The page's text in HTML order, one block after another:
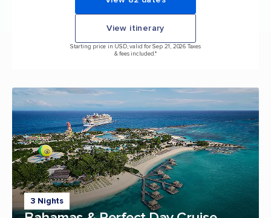
View itinerary
Starting price in USD, valid for Sep 21, 2026 Taxes
& fees included.*
3 Nights